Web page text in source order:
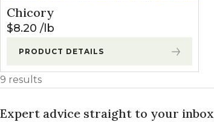
Chicory
$8.20 lb
PRODUCT DETAILS
9 results
Expert advice straight to your inbox